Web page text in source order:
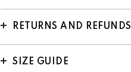
RETURNS AND REFUNDS
SIZE GUIDE